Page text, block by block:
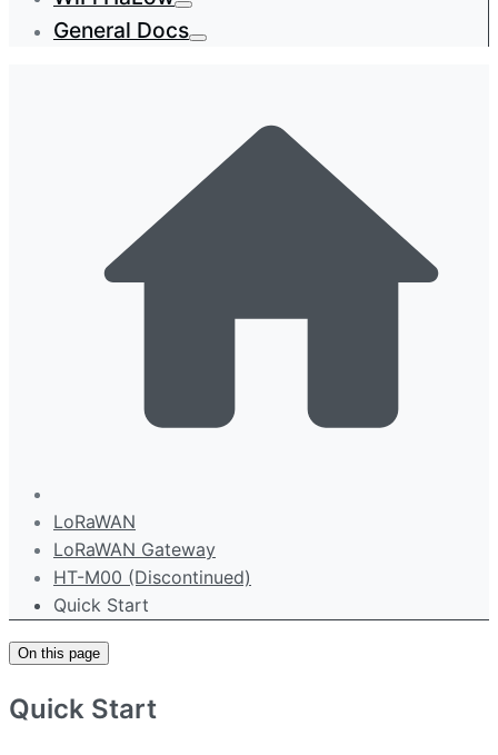
General Docs
LoRaWAN
LoRaWAN Gateway
HT-M00 (Discontinued)
Quick Start
On this page
Quick Start